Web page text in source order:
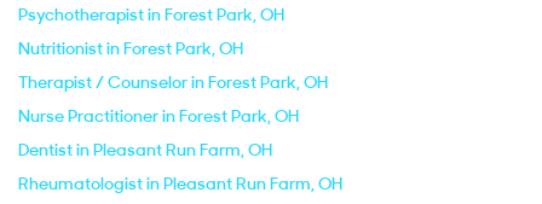
Psychotherapist in Forest Park, OH
Nutritionist in Forest Park, OH
Therapist / Counselor in Forest Park, OH
Nurse Practitioner in Forest Park, OH
Dentist in Pleasant Run Farm, OH
Rheumatologist in Pleasant Run Farm, OH